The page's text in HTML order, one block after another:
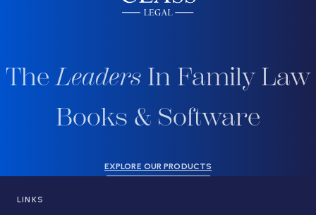
TheLeaders In Family Law
Books & Software
EXPLORE OUR PRODUCTS
LINKS